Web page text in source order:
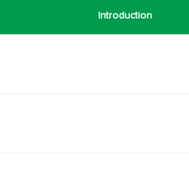
Introduction